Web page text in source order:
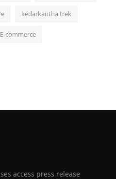
kedarkantha trek
commerce
access press release